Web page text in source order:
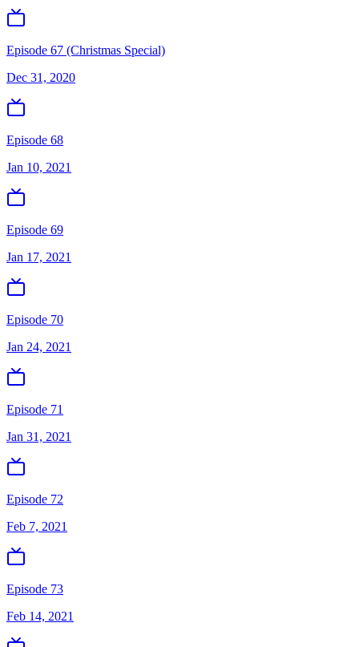
Episode 67 (Christmas Special)
Dec 31, 2020
Episode 68
Jan 10, 2021
Episode 69
Jan 17, 2021
Episode 70
Jan 24, 2021
Episode 71
Jan 31, 2021
Episode 72
Feb 7, 2021
Episode 73
Feb 14, 2021